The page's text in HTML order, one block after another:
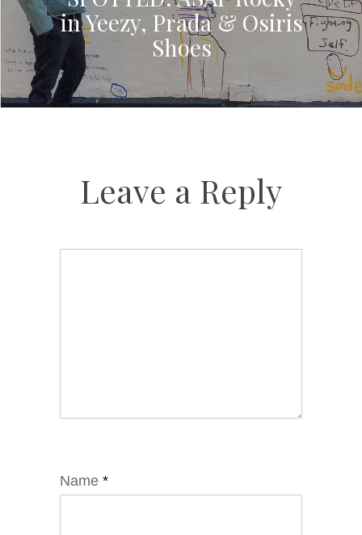
in Yeezy, Prada & Osiris
Shoes
Leave a Reply
Name *